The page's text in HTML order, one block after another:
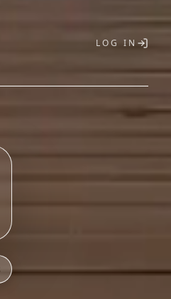
LOG IN